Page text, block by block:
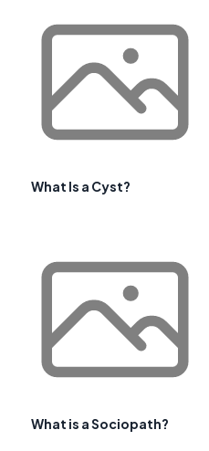
What Is a Cyst?
What is a Sociopath?